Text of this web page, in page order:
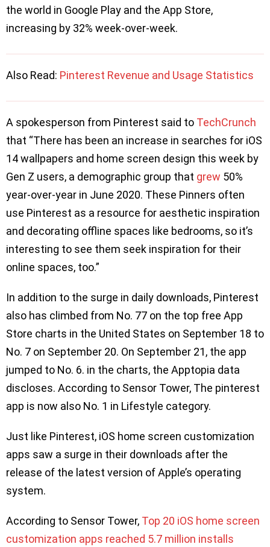
the world in Google Play and the App Store,
increasing by 32% week-over-week.
Also Read: Pinterest Revenue and Usage Statistics
A spokesperson from Pinterest said to TechCrunch
that “There has been an increase in searches for iOS
14 wallpapers and home screen design this week by
Gen Z users, a demographic group that grew 50%
year-over-year in June 2020. These Pinners often
use Pinterest as a resource for aesthetic inspiration
and decorating offline spaces like bedrooms, so it’s
interesting to see them seek inspiration for their
online spaces, too.”
In addition to the surge in daily downloads, Pinterest
also has climbed from No. 77 on the top free App
Store charts in the United States on September 18 to
No. 7 on September 20. On September 21, the app
jumped to No. 6. in the charts, the Apptopia data
discloses. According to Sensor Tower, The pinterest
app is now also No. 1 in Lifestyle category.
Just like Pinterest, iOS home screen customization
apps saw a surge in their downloads after the
release of the latest version of Apple’s operating
system.
According to Sensor Tower, Top 20 iOS home screen
customization apps reached 5.7 million installs